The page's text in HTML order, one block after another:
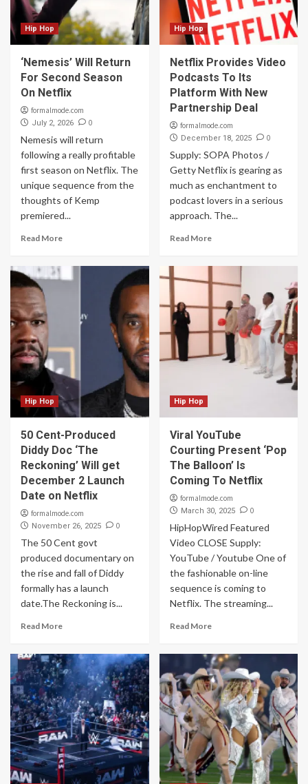
Hip Hop
‘Nemesis’ Will Return
For Second Season
On Netflix
formalmode.com
July 2, 2026 0
Nemesis will return
following a really profitable
first season on Netflix. The
unique sequence from the
thoughts of Kemp
premiered...
Read More
Hip Hop
Netflix Provides Video
Podcasts To Its
Platform With New
Partnership Deal
formalmode.com
December 18, 2025 0
Supply: SOPA Photos /
Getty Netflix is gearing as
much as enchantment to
podcast lovers in a serious
approach. The...
Read More
Hip Hop
50 Cent-Produced
Diddy Doc ‘The
Reckoning’ Will get
December 2 Launch
Date on Netflix
formalmode.com
November 26, 2025 0
The 50 Cent govt
produced documentary on
the rise and fall of Diddy
formally has a launch
date.The Reckoning is...
Read More
Hip Hop
Viral YouTube
Courting Present ‘Pop
The Balloon’ Is
Coming To Netflix
formalmode.com
March 30, 2025 0
HipHopWired Featured
Video CLOSE Supply:
YouTube / Youtube One of
the fashionable on-line
sequence is coming to
Netflix. The streaming...
Read More